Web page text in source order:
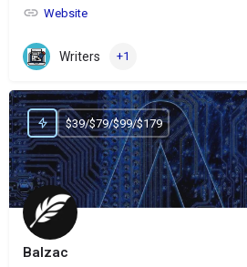
Website
Writers +1
Balzac
$39/$79/$99/$179